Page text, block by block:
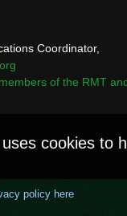
cookies to
policy here
Coordinator,
of the RMT